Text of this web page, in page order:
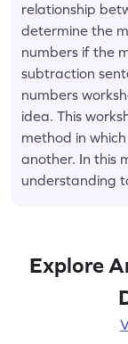
relationship
determine the
numbers if the
subtraction
numbers
idea. This
method in
another. In this
understanding
Explore